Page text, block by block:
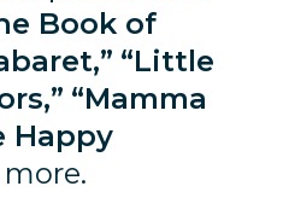
Book of
“Little
“Mamma
Happy